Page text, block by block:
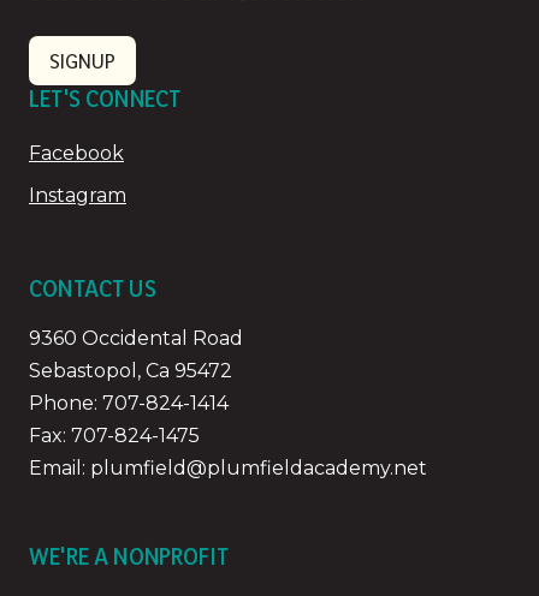
SIGNUP
LET'S CONNECT
Facebook
Instagram
CONTACT US
9360 Occidental Road
Sebastopol, Ca 95472
Phone: 707-824-1414
Fax: 707-824-1475
Email: plumfield@plumfieldacademy.net
WE'RE A NONPROFIT